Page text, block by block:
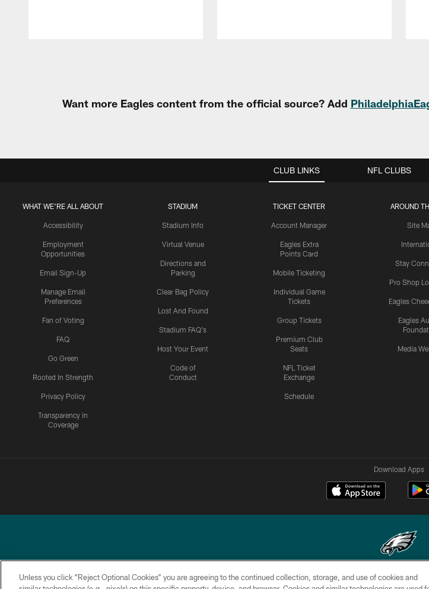
Want more Eagles content from the official source? Add
CLUB LINKS
WHAT WE'RE ALL ABOUT
Accessibility
Employment
Opportunities
Email Sign-Up
Manage Email
Preferences
Fan of Voting
FAQ
Go Green
Rooted In Strength
Privacy Policy
Transparency in
Coverage
STADIUM
Stadium Info
Virtual Venue
Directions and
Parking
Clear Bag Policy
Lost And Found
Stadium FAQ's
Host Your Event
Code of
Conduct
TICKET CENTER
Account Manager
Eagles Extra
Points Card
Mobile Ticketing
Individual Game
Tickets
Group Tickets
Premium Club
Seats
NFL Ticket
Exchange
Schedule
AROUND
Site
Stay
Pro Shop
Eagles
Eagles
Media
NFL CLUBS
Download Apps
Copyright © 2026 Philadelphia Eagles.
Unless you click “Reject Optional Cookies” you are agreeing to the continued collection, storage, and use of cookies and